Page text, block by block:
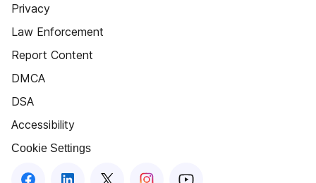
Privacy
Law Enforcement
Report Content
DMCA
DSA
Accessibility
Cookie Settings